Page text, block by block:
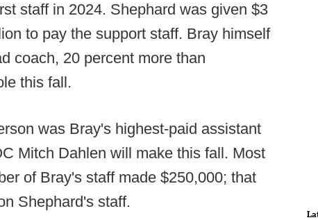
staff in 2024. Shephard was given $3
to pay the support staff. Bray himself
coach, 20 percent more than
this fall.
was Bray's highest-paid assistant
Mitch Dahlen will make this fall. Most
of Bray's staff made $250,000; that
Shephard's staff.